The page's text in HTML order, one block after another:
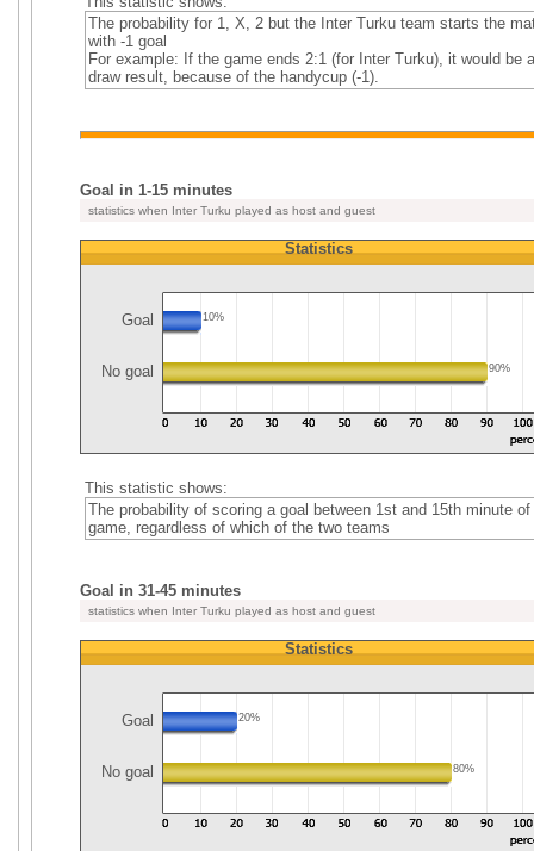
The probability for 1, X, 2 but the Inter Turku team starts the
with -1 goal
For example: If the game ends 2:1 (for Inter Turku), it would be a
draw result, because of the handycup (-1).
Goal in 1-15 minutes
statistics when Inter Turku played as host and guest
Statistics
Goal 10%
No goal 90%
This statistic shows:
The probability of scoring a goal between 1st and 15th minute of
game, regardless of which of the two teams
Goal in 31-45 minutes
statistics when Inter Turku played as host and guest
Statistics
Goal 20%
No goal 80%